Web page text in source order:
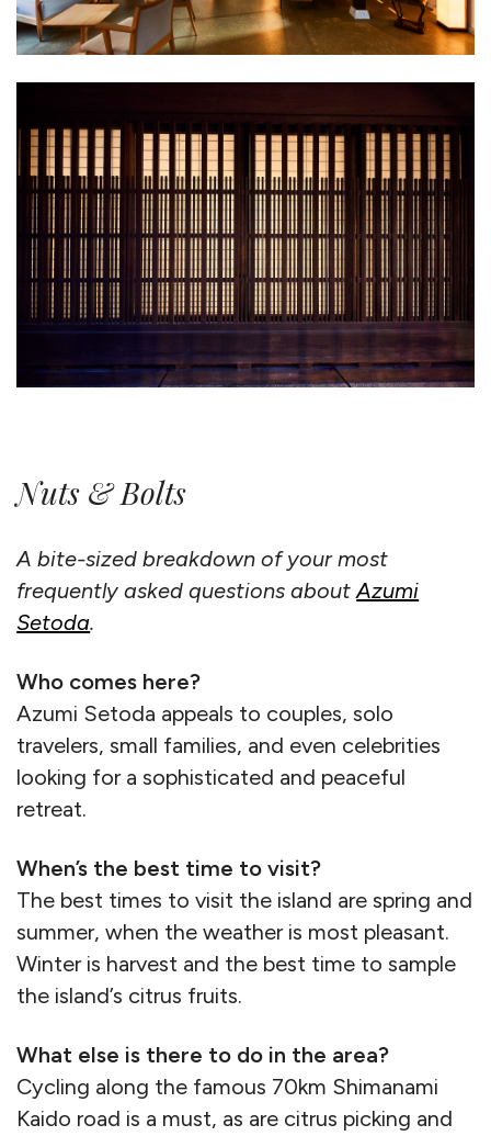
Nuts & Bolts
A bite-sized breakdown of your most
frequently asked questions aboutAzumi
Setoda.
Who comes here?
Azumi Setoda appeals to couples, solo
travelers, small families, and even celebrities
looking for a sophisticated and peaceful
retreat.
When’s the best time to visit?
The best times to visit the island are spring and
summer, when the weather is most pleasant.
Winter is harvest and the best time to sample
the island’s citrus fruits.
What else is there to do in the area?
Cycling along the famous 70km Shimanami
Kaido road is a must, as are citrus picking and